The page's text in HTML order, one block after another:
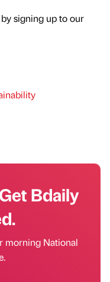
signing up to our
Bdaily
morning National